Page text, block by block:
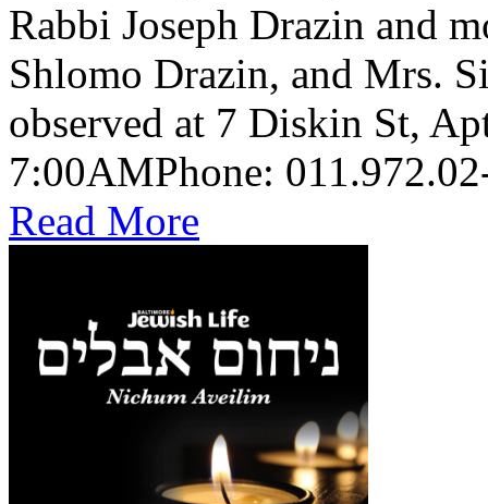
Rabbi Joseph Drazin and
Shlomo Drazin, and Mrs.
observed at 7 Diskin St,
Read More